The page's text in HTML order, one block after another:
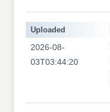
Uploaded
2026-08-
03T03:44:20